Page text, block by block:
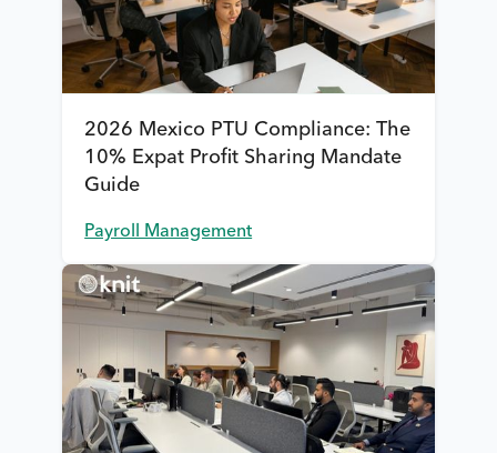
2026 Mexico PTU Compliance: The
10% Expat Profit Sharing Mandate
Guide
Payroll Management